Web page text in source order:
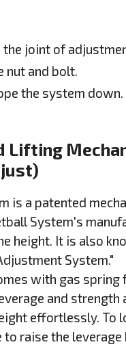
the joint of
nut and bolt.
the system down.
Lifting
is a patented
System's
height. It is also
System."
with gas spring
and strength
effortlessly. To
to raise the leverage